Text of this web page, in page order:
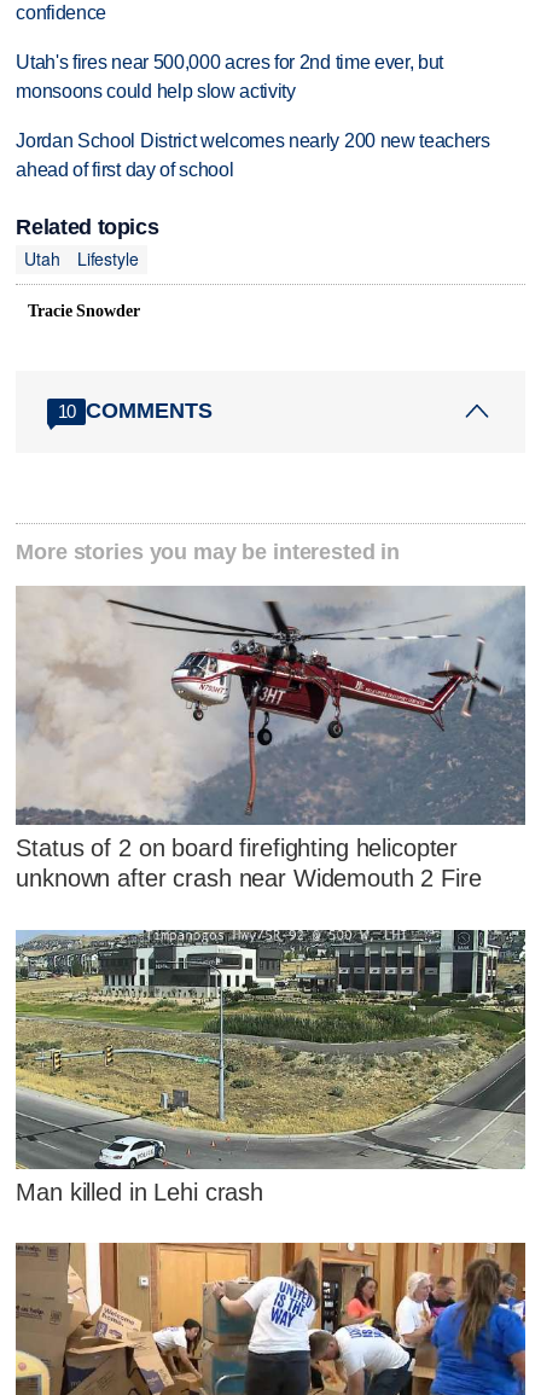
confidence
Utah's fires near 500,000 acres for 2nd time ever, but
monsoons could help slow activity
Jordan School District welcomes nearly 200 new teachers
ahead of first day of school
Related topics
Utah
Lifestyle
Tracie Snowder
10 COMMENTS
More stories you may be interested in
Status of 2 on board firefighting helicopter
unknown after crash near Widemouth 2 Fire
Man killed in Lehi crash